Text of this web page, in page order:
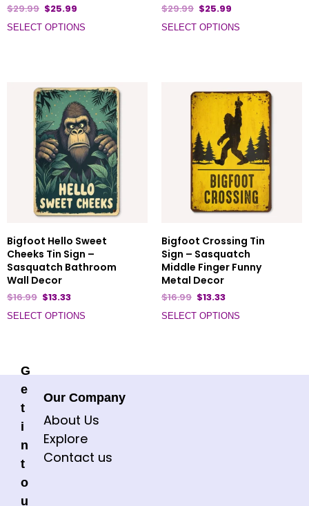
$29.99 $25.99
SELECT OPTIONS
$29.99 $25.99
SELECT OPTIONS
Bigfoot Hello Sweet
Cheeks Tin Sign –
Sasquatch Bathroom
Wall Decor
$16.99 $13.33
SELECT OPTIONS
Bigfoot Crossing Tin
Sign – Sasquatch
Middle Finger Funny
Metal Decor
$16.99 $13.33
SELECT OPTIONS
G
e
t
i
n
t
o
u
Our Company
About Us
Explore
Contact us